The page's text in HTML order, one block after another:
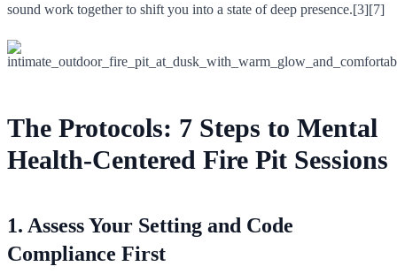
sound work together to shift you into a state of deep presence.[3][7]
The Protocols: 7 Steps to Mental
Health-Centered Fire Pit Sessions
1. Assess Your Setting and Code
Compliance First